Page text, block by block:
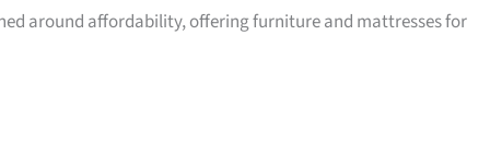
around affordability, offering furniture and mattresses for